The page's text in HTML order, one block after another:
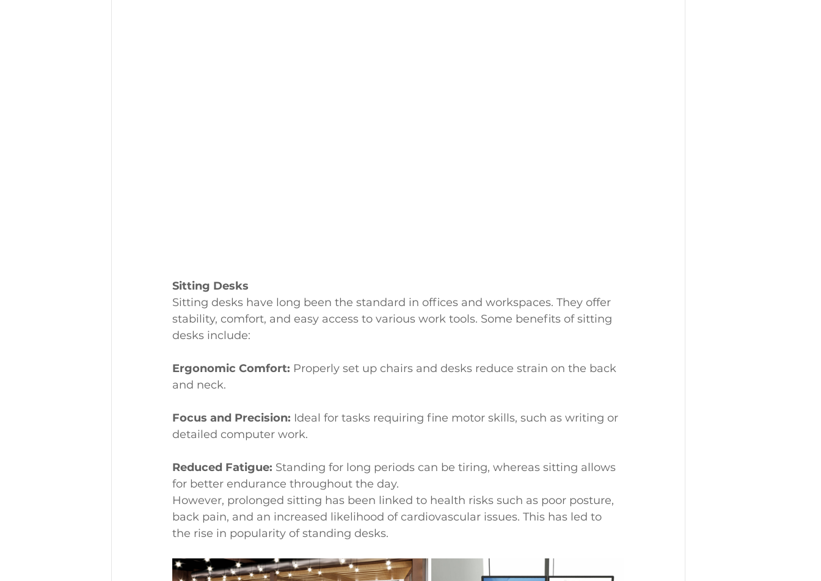
Sitting Desks
Sitting desks have long been the standard in offices and workspaces. They offer
stability, comfort, and easy access to various work tools. Some benefits of sitting
desks include:
Ergonomic Comfort: Properly set up chairs and desks reduce strain on the back
and neck.
Focus and Precision: Ideal for tasks requiring fine motor skills, such as writing or
detailed computer work.
Reduced Fatigue: Standing for long periods can be tiring, whereas sitting allows
for better endurance throughout the day.
However, prolonged sitting has been linked to health risks such as poor posture,
back pain, and an increased likelihood of cardiovascular issues. This has led to
the rise in popularity of standing desks.